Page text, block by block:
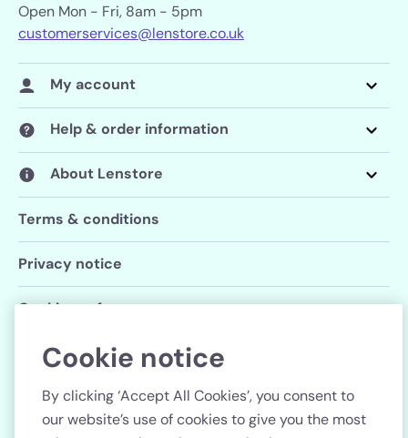
Open Mon - Fri, 8am - 5pm
customerservices@lenstore.co.uk
My account
Help & order information
About Lenstore
Terms & conditions
Privacy notice
Cookie preferences
Follow us
Cookie notice
By clicking ‘Accept All Cookies’, you consent to
our website’s use of cookies to give you the most